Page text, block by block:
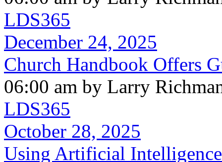
LDS365
December 24, 2025
Church Handbook Offers
06:00 am by Larry
LDS365
October 28, 2025
Using Artificial